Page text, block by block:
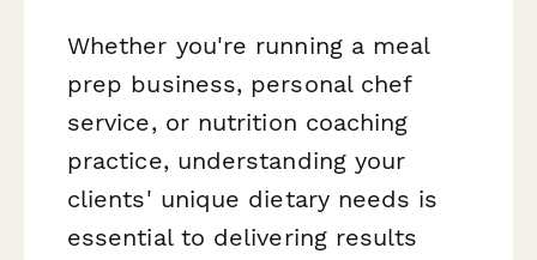
Whether you're running a meal
prep business, personal chef
service, or nutrition coaching
practice, understanding your
clients' unique dietary needs is
essential to delivering results